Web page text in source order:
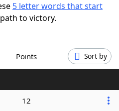
5 letter words that start
to victory.
Points Sort by
12